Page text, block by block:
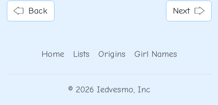
Back Next
Home Lists Origins Girl Names
© 2026 Iedvesmo, Inc